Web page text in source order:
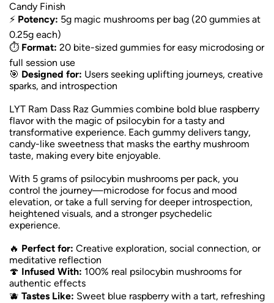
Candy Finish
⚡ Potency: 5g magic mushrooms per bag (20 gummies at
0.25g each)
⏱️ Format: 20 bite-sized gummies for easy microdosing or
full session use
🎯 Designed for: Users seeking uplifting journeys, creative
sparks, and introspection
LYT Ram Dass Raz Gummies combine bold blue raspberry
flavor with the magic of psilocybin for a tasty and
transformative experience. Each gummy delivers tangy,
candy-like sweetness that masks the earthy mushroom
taste, making every bite enjoyable.
With 5 grams of psilocybin mushrooms per pack, you
control the journey—microdose for focus and mood
elevation, or take a full serving for deeper introspection,
heightened visuals, and a stronger psychedelic
experience.
🔥 Perfect for: Creative exploration, social connection, or
meditative reflection
🍄 Infused With: 100% real psilocybin mushrooms for
authentic effects
🫐 Tastes Like: Sweet blue raspberry with a tart, refreshing